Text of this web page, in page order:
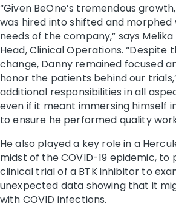
“Given BeOne’s tremendous
was hired into shifted and
needs of the company,” says Melika
Head, Clinical Operations. “Despite
change, Danny remained focused
honor the patients behind our
additional responsibilities in all
even if it meant immersing himself
to ensure he performed quality
He also played a key role in a
midst of the COVID-19 epidemic, to
clinical trial of a BTK inhibitor to
unexpected data showing that it
with COVID infections.